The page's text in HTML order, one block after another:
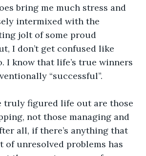
bring me much stress and
intermixed with the
jolt of some proud
I don’t get confused like
I know that life’s true winners
“successful”.
truly figured life out are those
not those managing and
all, if there’s anything that
of unresolved problems has